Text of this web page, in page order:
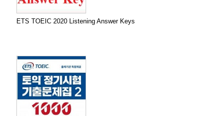
ETS TOEIC 2020 Listening Answer Keys